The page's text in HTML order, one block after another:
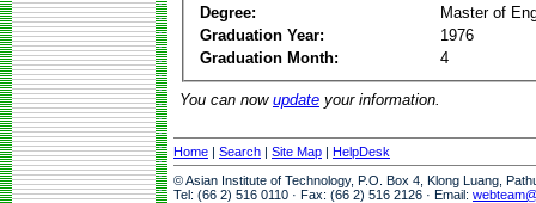
Degree:
Master of
Graduation Year:
1976
Graduation Month:
4
You can now update your information.
Home | Search | Site Map | HelpDesk
© Asian Institute of Technology, P.O. Box 4, Klong Luang,
Tel: (66 2) 516 0110 · Fax: (66 2) 516 2126 · Email: